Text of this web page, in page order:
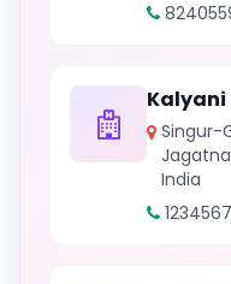
Kalyani
Singur-
India